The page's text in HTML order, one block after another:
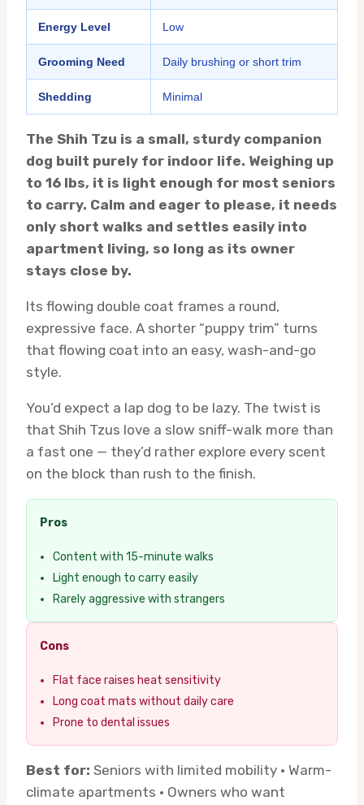
Energy Level Low
Grooming Need Daily brushing or short trim
Shedding Minimal
The Shih Tzu is a small, sturdy companion
dog built purely for indoor life. Weighing up
to 16 lbs, it is light enough for most seniors
to carry. Calm and eager to please, it needs
only short walks and settles easily into
apartment living, so long as its owner
stays close by.
Its flowing double coat frames a round,
expressive face. A shorter “puppy trim” turns
that flowing coat into an easy, wash-and-go
style.
You’d expect a lap dog to be lazy. The twist is
that Shih Tzus love a slow sniff-walk more than
a fast one — they’d rather explore every scent
on the block than rush to the finish.
Pros
Content with 15-minute walks
Light enough to carry easily
Rarely aggressive with strangers
Cons
Flat face raises heat sensitivity
Long coat mats without daily care
Prone to dental issues
Best for: Seniors with limited mobility · Warm-
climate apartments · Owners who want